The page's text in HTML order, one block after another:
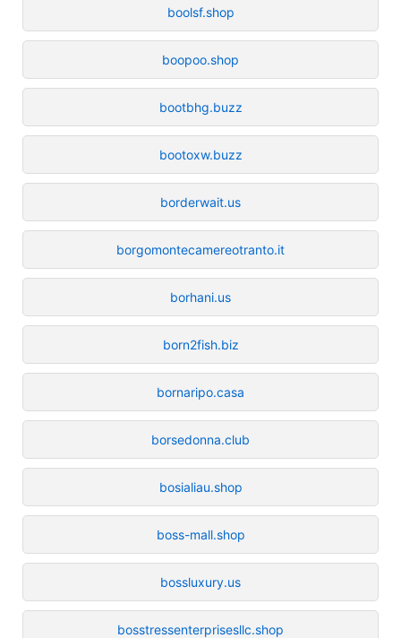
boolsf.shop
boopoo.shop
bootbhg.buzz
bootoxw.buzz
borderwait.us
borgomontecamereotranto.it
borhani.us
born2fish.biz
bornaripo.casa
borsedonna.club
bosialiau.shop
boss-mall.shop
bossluxury.us
bosstressenterprisesllc.shop